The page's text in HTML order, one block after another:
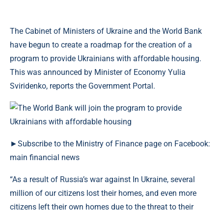
The Cabinet of Ministers of Ukraine and the World Bank
have begun to create a roadmap for the creation of a
program to provide Ukrainians with affordable housing.
This was announced by Minister of Economy Yulia
Sviridenko, reports the Government Portal.
►Subscribe to the Ministry of Finance page on Facebook:
main financial news
“As a result of Russia’s war against In Ukraine, several
million of our citizens lost their homes, and even more
citizens left their own homes due to the threat to their